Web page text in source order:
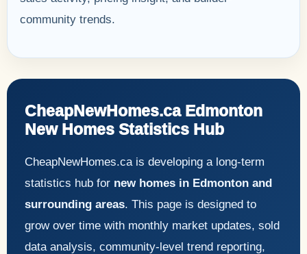
community trends.
CheapNewHomes.ca Edmonton
New Homes Statistics Hub
CheapNewHomes.ca is developing a long-term
statistics hub for new homes in Edmonton and
surrounding areas. This page is designed to
grow over time with monthly market updates, sold
data analysis, community-level trend reporting,